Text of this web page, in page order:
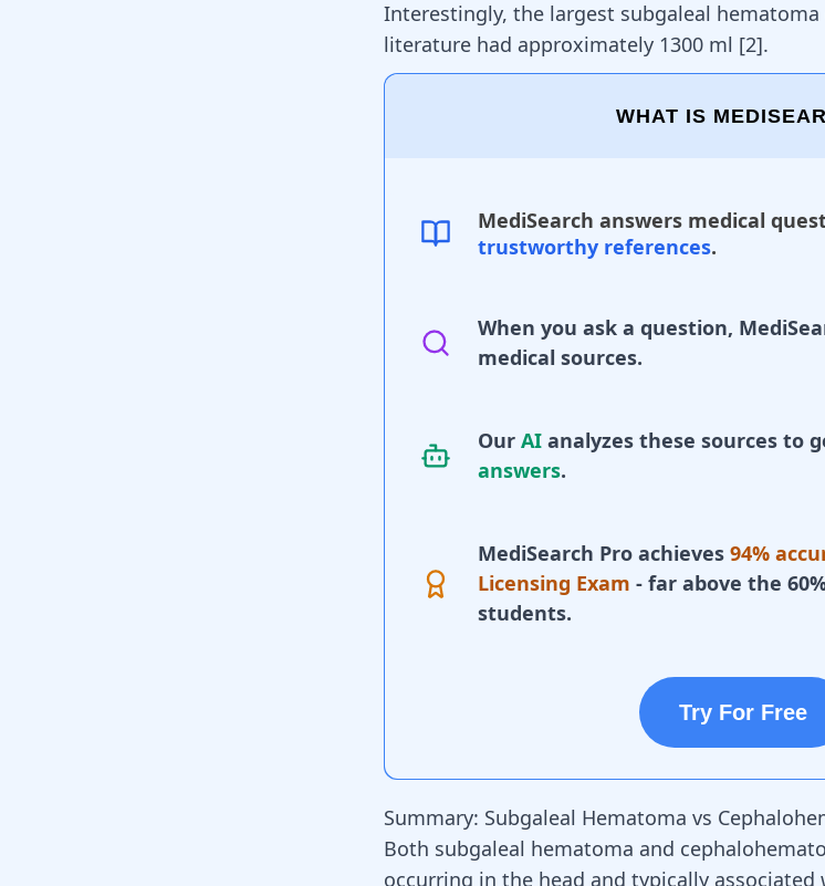
Interestingly, the largest subgaleal
literature had approximately 1300 ml [2].
WHAT IS
MediSearch answers medical
trustworthy references.
When you ask a question,
medical sources.
Our AI analyzes these sources to
answers.
MediSearch Pro achieves 94%
Licensing Exam - far above the
students.
Try For Free
Summary: Subgaleal Hematoma vs
Both subgaleal hematoma and
occurring in the head and typically